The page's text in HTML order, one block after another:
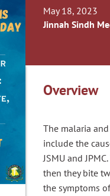
May 18, 2023
Jinnah Sindh
Overview
The malaria
include the
JSMU and
then they bite
the symptoms